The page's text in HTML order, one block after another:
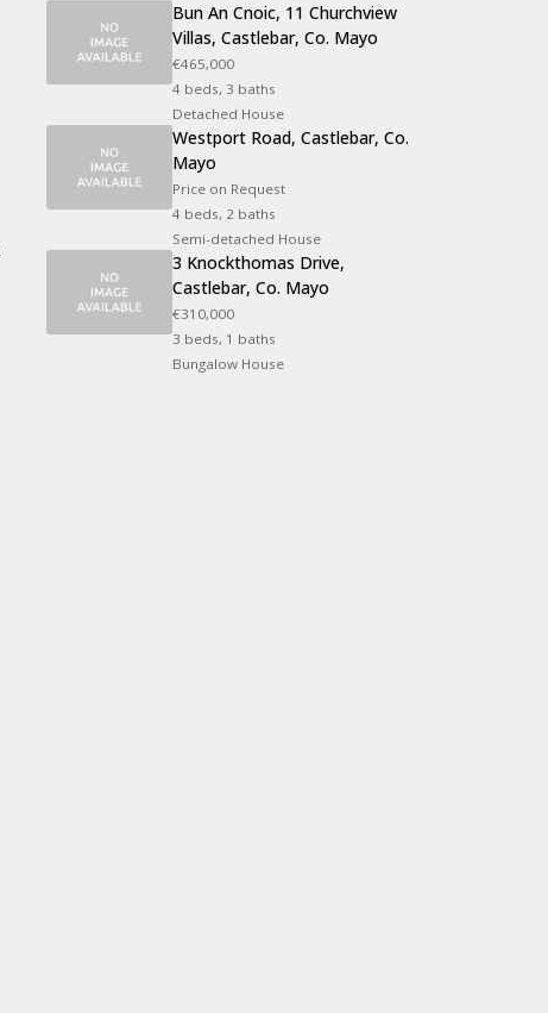
Bun An Cnoic, 11 Churchview
Villas, Castlebar, Co. Mayo
€465,000
4 beds, 3 baths
Detached House
Westport Road, Castlebar, Co.
Mayo
Price on Request
4 beds, 2 baths
Semi-detached House
3 Knockthomas Drive,
Castlebar, Co. Mayo
€310,000
3 beds, 1 baths
Bungalow House